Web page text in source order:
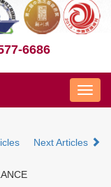
6686
Nav
Next Articles